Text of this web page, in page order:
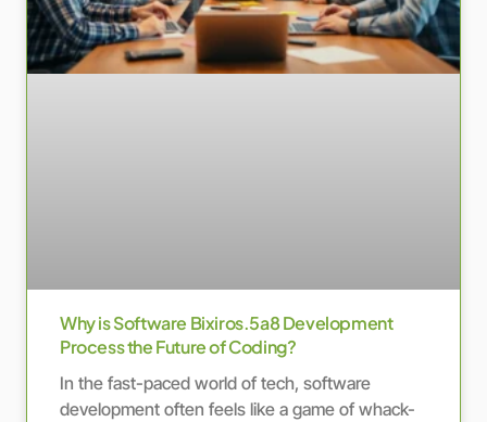
Why is Software Bixiros.5a8 Development
Process the Future of Coding?
In the fast-paced world of tech, software
development often feels like a game of whack-